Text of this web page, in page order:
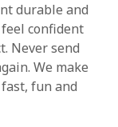
durable and
confident
Never send
We make
fun and